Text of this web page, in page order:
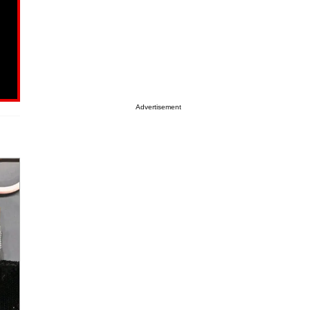
Advertisement